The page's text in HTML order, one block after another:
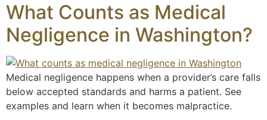
What Counts as Medical
Negligence in Washington?
Medical negligence happens when a provider’s care falls
below accepted standards and harms a patient. See
examples and learn when it becomes malpractice.